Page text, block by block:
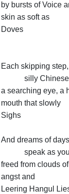
by bursts of Voice
skin as soft as
Doves
Each skipping
silly
a searching eye, a
mouth that slowly
Sighs
And dreams of
speak as
freed from clouds of
angst and
Leering Hangul